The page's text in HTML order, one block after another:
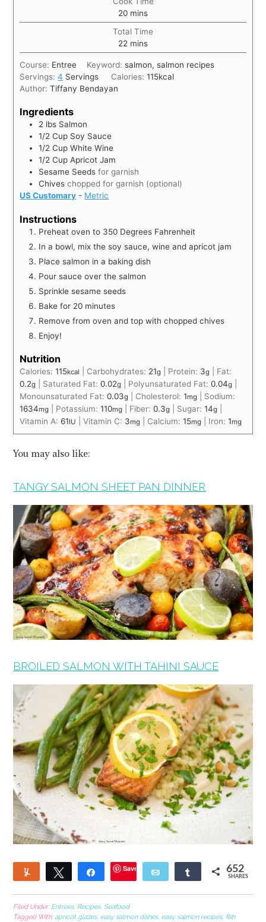
20 mins
Total Time
22 mins
Course: Entree Keyword: salmon, salmon recipes
Servings:4 Servings Calories: 115kcal
Author:Tiffany Bendayan
Ingredients
2 lbs Salmon
1/2 Cup Soy Sauce
1/2 Cup White Wine
1/2 Cup Apricot Jam
Sesame Seeds for garnish
Chives chopped for garnish (optional)
US Customary - Metric
Instructions
Preheat oven to 350 Degrees Fahrenheit
In a bowl, mix the soy sauce, wine and apricot jam
Place salmon in a baking dish
Pour sauce over the salmon
Sprinkle sesame seeds
Bake for 20 minutes
Remove from oven and top with chopped chives
Enjoy!
Nutrition
Calories:115kcal Carbohydrates: 21g Protein: 3g
Fat:
0.2g Saturated Fat:0.02g Polyunsaturated Fat:0.04g
Monounsaturated Fat:0.03g Cholesterol:1mg
Sodium:
1634mg Potassium:110mg Fiber:0.3g Sugar:14g
Vitamin A: 61IU |Vitamin C: 3mg Calcium:15mg Iron:1mg
You may also like:
TANGY SALMON SHEET PAN DINNER
BROILED SALMON WITH TAHINI SAUCE
Yum Tweet ShareSave Email Share 652
SHARES
Filed Under: Entrees, Recipes, Seafood
Tagged With:apricot glazes, easy salmon dishes, easy salmon recipes, fish